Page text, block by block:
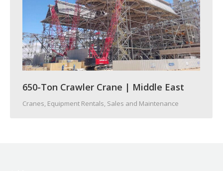
650-Ton Crawler Crane | Middle East
Cranes, Equipment Rentals, Sales and Maintenance